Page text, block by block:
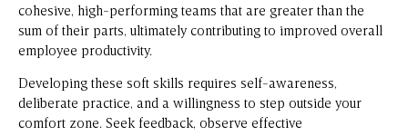
cohesive, high-performing teams that are greater than the
sum of their parts, ultimately contributing to improved overall
employee productivity.
Developing these soft skills requires self-awareness,
deliberate practice, and a willingness to step outside your
comfort zone. Seek feedback, observe effective